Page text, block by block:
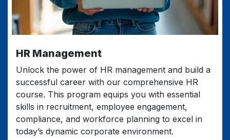
HR Management
Unlock the power of HR management and build a
successful career with our comprehensive HR
course. This program equips you with essential
skills in recruitment, employee engagement,
compliance, and workforce planning to excel in
today’s dynamic corporate environment.